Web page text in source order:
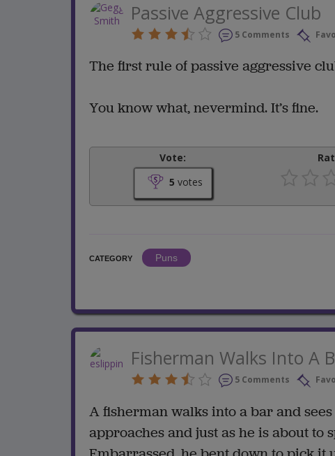
Passive Aggressive Club
5 Comments
The first rule of passive aggressive
You know what, nevermind. It’s fine.
Vote:
5 votes
CATEGORY
Puns
Fisherman Walks Into A
5 Comments
A fisherman walks into a bar and
approaches and just as he is about to